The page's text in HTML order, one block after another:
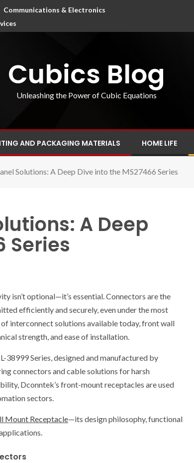
Communications & Electronics
Cubics Blog
Unleashing the Power of Cubic Equations
AND PACKAGING MATERIALS HOME LIFE
Solutions: A Deep Dive into the MS27466 Series
A Deep
Series
isn’t optional—it’s essential. Connectors are the
efficiently and securely, even under the most
interconnect solutions available today, front wall
strength, and ease of installation.
38999 Series, designed and manufactured by
connectors and cable solutions for harsh
Dconntek’s front-mount receptacles are used
sectors.
Mount Receptacle—its design philosophy, functional